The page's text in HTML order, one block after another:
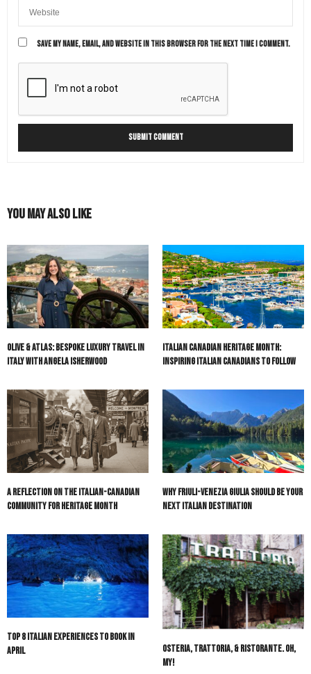
SAVE MY NAME, EMAIL, AND WEBSITE IN THIS BROWSER FOR THE NEXT TIME I COMMENT.
You May Also Like
Olive & Atlas: Bespoke Luxury Travel in
Italy with Angela Isherwood
Italian Canadian Heritage Month:
Inspiring Italian Canadians to Follow
A Reflection on the Italian-Canadian
Community for Heritage Month
Why Friuli-Venezia Giulia Should Be Your
Next Italian Destination
Top 8 Italian Experiences to Book in
April
Osteria, Trattoria, & Ristorante. Oh,
My!